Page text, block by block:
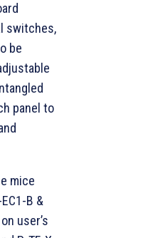
switches,
be
panel to
mice
B &
user’s